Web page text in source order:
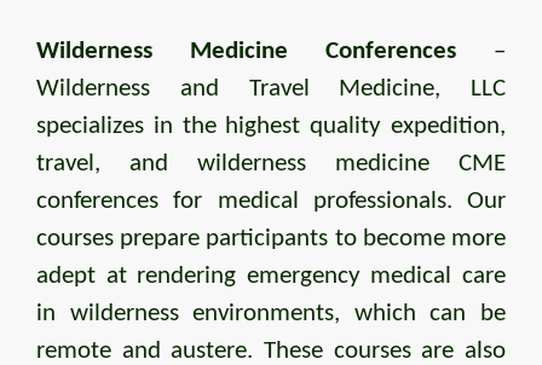
Wilderness Medicine Conferences –
Wilderness and Travel Medicine, LLC
specializes in the highest quality expedition,
travel, and wilderness medicine CME
conferences for medical professionals. Our
courses prepare participants to become more
adept at rendering emergency medical care
in wilderness environments, which can be
remote and austere. These courses are also